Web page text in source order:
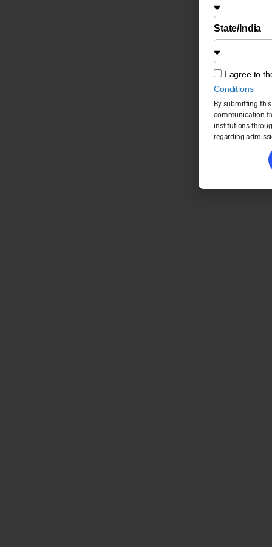
State/India
I agree to
Conditions
By submitting
communication
institutions
regarding